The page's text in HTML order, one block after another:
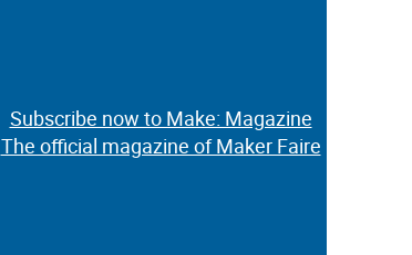
Subscribe now to Make: Magazine
The official magazine of Maker Faire
Subscribe now to Make: Magazine
The official magazine of Maker Faire